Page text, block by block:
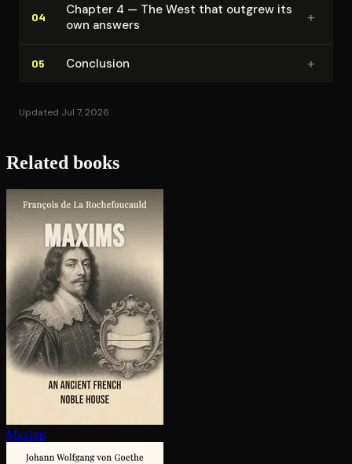
04
Chapter 4 — The West that outgrew its
own answers
+
05 Conclusion +
Updated Jul 7, 2026
Related books
Maxims